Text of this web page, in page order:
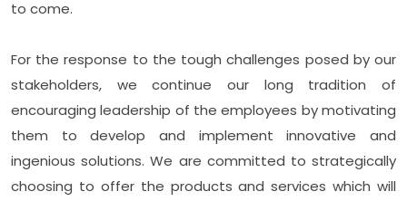
to come.
For the response to the tough challenges posed by our
stakeholders, we continue our long tradition of
encouraging leadership of the employees by motivating
them to develop and implement innovative and
ingenious solutions. We are committed to strategically
choosing to offer the products and services which will